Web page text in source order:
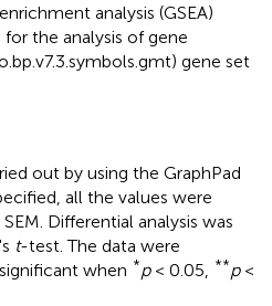
analysis (GSEA)
the analysis of gene
gene set
out by using the GraphPad
all the values were
Differential analysis was
t-test. The data were
when *p< 0.05, **p<